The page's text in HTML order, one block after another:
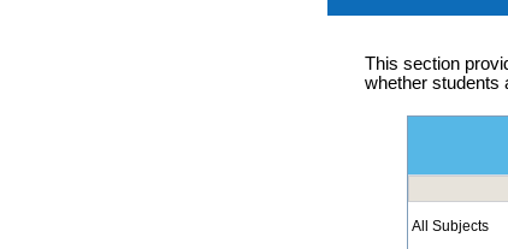
This section
whether students
All Subjects